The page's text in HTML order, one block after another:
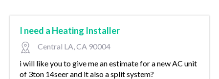
I need a Heating Installer
Central LA, CA 90004
i will like you to give me an estimate for a new AC unit
of 3ton 14seer and it also a split system?